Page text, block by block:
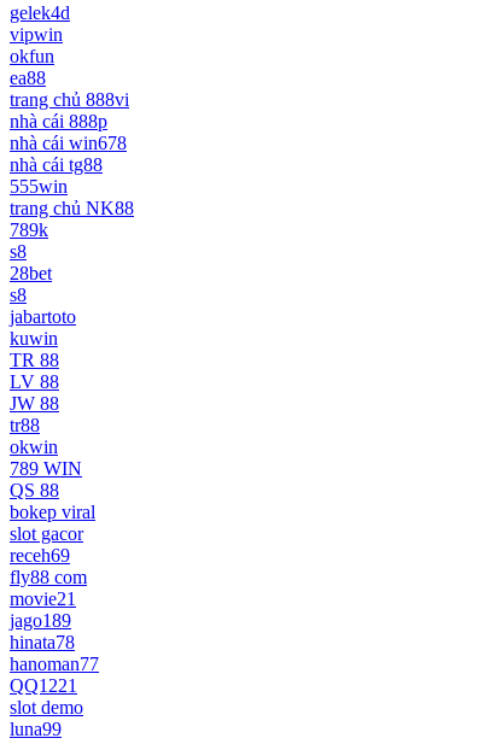
gelek4d
vipwin
okfun
ea88
trang chủ 888vi
nhà cái 888p
nhà cái win678
nhà cái tg88
555win
trang chủ NK88
789k
s8
28bet
s8
jabartoto
kuwin
TR 88
LV 88
JW 88
tr88
okwin
789 WIN
QS 88
bokep viral
slot gacor
receh69
fly88 com
movie21
jago189
hinata78
hanoman77
QQ1221
slot demo
luna99